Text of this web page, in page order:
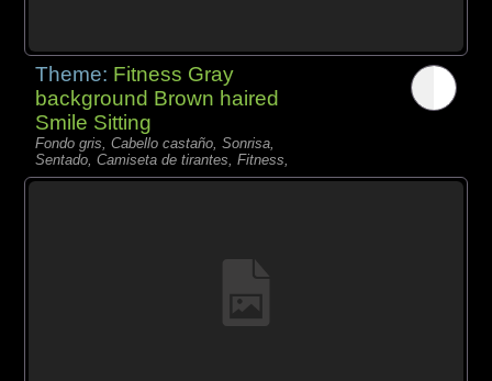
Theme: Fitness Gray
background Brown haired
Smile Sitting
Fondo gris, Cabello castaño, Sonrisa,
Sentado, Camiseta de tirantes, Fitness,